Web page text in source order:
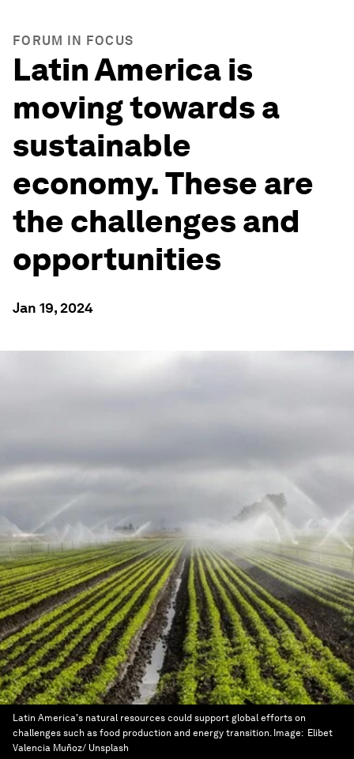
FORUM IN FOCUS
Latin America is
moving towards a
sustainable
economy. These are
the challenges and
opportunities
Jan 19, 2024
Latin America's natural resources could support global efforts on
challenges such as food production and energy transition. Image: Elibet
Valencia Muñoz/ Unsplash